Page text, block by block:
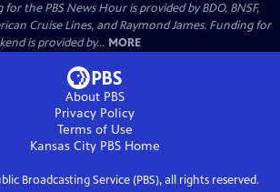
the PBS News Hour is provided by BDO, BNSF,
Cruise Lines, and Raymond James. Funding for
is provided by... MORE
About PBS
Privacy Policy
Terms of Use
Kansas City PBSHome
Broadcasting Service (PBS), all rights reserved.